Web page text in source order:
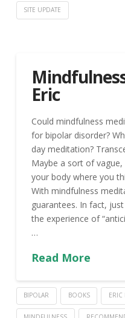
SITE UPDATE
Eric
Could mindfulness
for bipolar disorder?
day meditation?
Maybe a sort of
your body where you
With mindfulness
guarantees. In fact,
the experience of
…
Read More
BIPOLAR BOOKS ERIC